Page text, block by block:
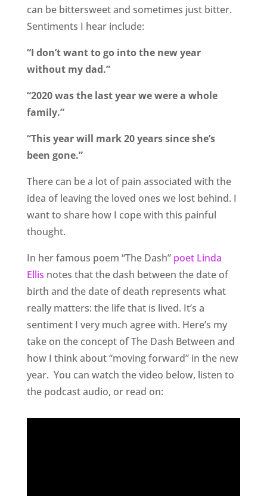
can be bittersweet and sometimes just bitter.
Sentiments I hear include:
“I don’t want to go into the new year
without my dad.”
“2020 was the last year we were a whole
family.”
“This year will mark 20 years since she’s
been gone.”
There can be a lot of pain associated with the
idea of leaving the loved ones we lost behind. I
want to share how I cope with this painful
thought.
In her famous poem “The Dash” poet Linda
Ellis notes that the dash between the date of
birth and the date of death represents what
really matters: the life that is lived. It’s a
sentiment I very much agree with. Here’s my
take on the concept of The Dash Between and
how I think about “moving forward” in the new
year. You can watch the video below, listen to
the podcast audio, or read on: